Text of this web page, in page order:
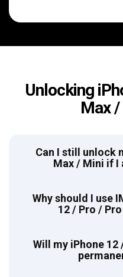
Unlocking
Max /
Can I still unlock
Max / Mini if I
Why should I use
12 / Pro /
Will my iPhone